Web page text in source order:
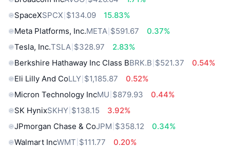
SpaceXSPCX $134.09
15.83%
Meta Platforms, Inc.META $591.67
0.37%
Tesla, Inc.TSLA $328.97
2.83%
Berkshire Hathaway Inc Class BBRK.B $521.37
0.54%
Eli Lilly And CoLLY $1,185.87
0.52%
Micron Technology IncMU $879.93
0.44%
SK HynixSKHY $138.15
3.92%
JPmorgan Chase & CoJPM $358.12
0.34%
Walmart IncWMT $111.77 0.20%